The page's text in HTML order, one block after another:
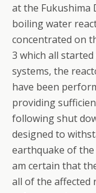
at the Fukushima
boiling water
concentrated on
3 which all
systems, the
have been
providing
following shut
designed to
earthquake of the
am certain that
all of the affected